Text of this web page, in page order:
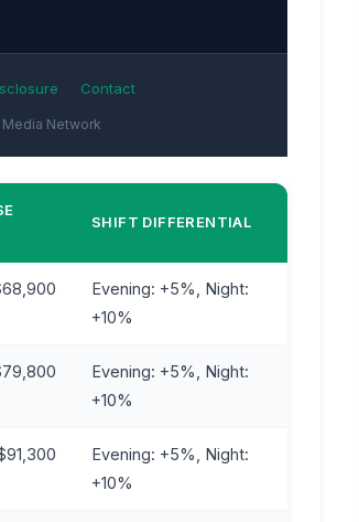
Contact
Network
SHIFT DIFFERENTIAL
Evening: +5%, Night:
+10%
Evening: +5%, Night:
+10%
Evening: +5%, Night:
+10%